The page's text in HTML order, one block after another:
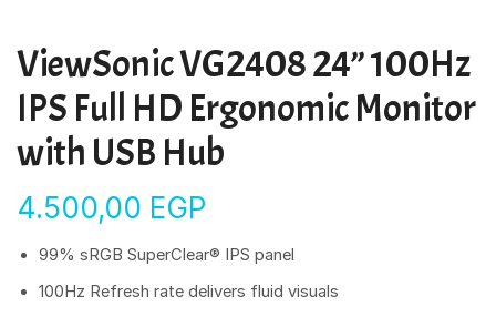
ViewSonic VG2408 24” 100Hz
IPS Full HD Ergonomic Monitor
with USB Hub
4.500,00 EGP
99% sRGB SuperClear® IPS panel
100Hz Refresh rate delivers fluid visuals